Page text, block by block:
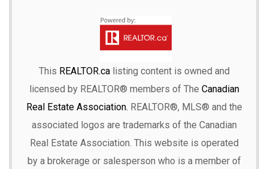
This REALTOR.calisting content is owned and
licensed by REALTOR® members of The Canadian
Real Estate Association. REALTOR®, MLS® and the
associated logos are trademarks of the Canadian
Real Estate Association. This website is operated
by a brokerage or salesperson who is a member of